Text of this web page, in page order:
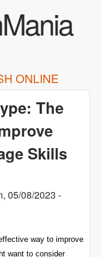
ONLINE
The
Skills
05/08/2023 -
way to improve
want to consider